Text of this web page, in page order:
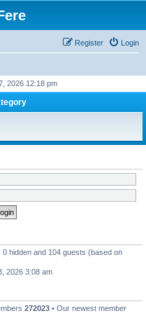
Login
Register
2026 12:18 pm
hidden and 104 guests (based on
2026 3:08 am
272023 • Our newest member